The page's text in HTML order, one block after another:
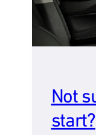
Not
start?